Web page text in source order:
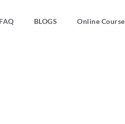
FAQ BLOGS Online Course